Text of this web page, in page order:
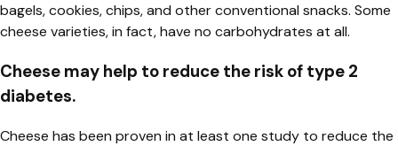
bagels, cookies, chips, and other conventional snacks. Some
cheese varieties, in fact, have no carbohydrates at all.
Cheese may help to reduce the risk of type 2
diabetes.
Cheese has been proven in at least one study to reduce the